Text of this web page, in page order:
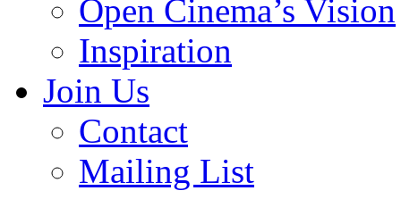
Open Cinema’s Vision
Inspiration
Join Us
Contact
Mailing List